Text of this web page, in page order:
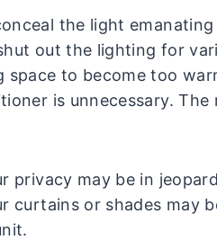
the light
out the lighting for
to become too
is unnecessary. The
privacy may be in
curtains or shades may